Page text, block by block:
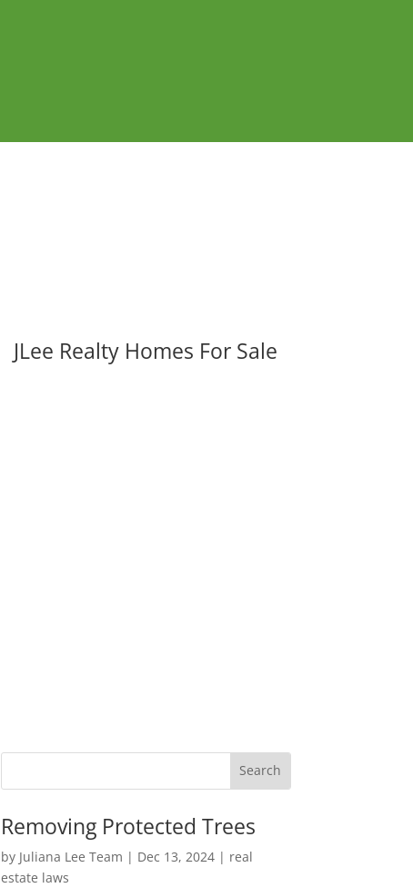
JLee Realty Homes For Sale
Removing Protected Trees
by Juliana Lee Team | Dec 13, 2024| real
estate laws